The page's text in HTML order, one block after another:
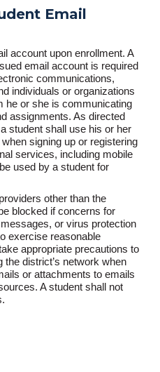
Email
account upon enrollment. A
email account is required
communications,
individuals or organizations
he or she is communicating
assignments. As directed
student shall use his or her
signing up or registering
services, including mobile
used by a student for
other than the
blocked if concerns for
or virus protection
exercise reasonable
appropriate precautions to
district’s network when
or attachments to emails
A student shall not